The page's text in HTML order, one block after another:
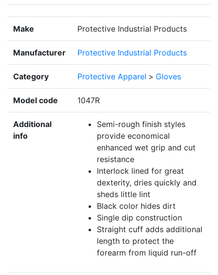
Make Protective Industrial Products
Manufacturer Protective Industrial Products
Category Protective Apparel > Gloves
Model code 1047R
Additional
info
Semi-rough finish styles
provide economical
enhanced wet grip and cut
resistance
Interlock lined for great
dexterity, dries quickly and
sheds little lint
Black color hides dirt
Single dip construction
Straight cuff adds additional
length to protect the
forearm from liquid run-off